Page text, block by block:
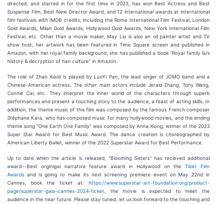
directed, and starred in for the first time in 2023, has won Best Actress and Best
Suspense Film, Best New Director Award, and 12 international awards at international
film festivals with IMDB credits, including the Rome International Film Festival, London
Gold Awards, Milan Gold Awards, Hollywood Gold Awards, New York International Film
Festival, etc. Other than a movie maker, May Liu is also an oil painter artist and TV
show host, her artwork has been featured in Time Square screen and published in
Amazon, with her royal family background, she has published a book “Royal family liu’s
history & decryption of han culture” in Amazon.
The role of Zhao Xiaoli is played by LuoYi Pan, the lead singer of JOMO band and a
Chinese-American actress. The other main actors include Jerald Zhang, Tony Wang,
Connie Cai, etc. They interpret the inner world of the characters through superb
performances and present a touching story to the audience, a feast of acting skills. In
addition, the theme music of this film was composed by the famous French composer
Stéphane Kara, who has composed music for many hollywood movies, and the ending
theme song "One Earth One Family" was composed by Anna Xiong, winner of the 2023
Super Star Award for Best Music Award. The dance creation is choreographed by
American Liberty Ballet, winner of the 2022 Superstar Award for Best Performance.
Up to date when the article is released, "Blooming Sisters" has recieved additional
award--Best orginigal narrative feature award in Hollywood on theTiber Film
Awards and is going to make its next screening premiere event on May 22nd in
Cannes, book the ticket at: https://www.superstar-art-foundation.org/product-
page/superstar-gala-cannes-2024-ticket , the movie is expected to meet the
audience in the near future. Please stay tuned, let us look forward to the touching and